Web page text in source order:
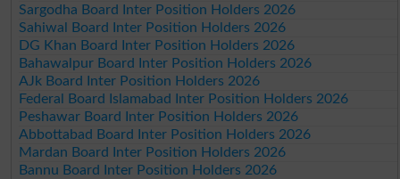
Sargodha Board Inter Position Holders 2026
Sahiwal Board Inter Position Holders 2026
DG Khan Board Inter Position Holders 2026
Bahawalpur Board Inter Position Holders 2026
AJk Board Inter Position Holders 2026
Federal Board Islamabad Inter Position Holders 2026
Peshawar Board Inter Position Holders 2026
Abbottabad Board Inter Position Holders 2026
Mardan Board Inter Position Holders 2026
Bannu Board Inter Position Holders 2026